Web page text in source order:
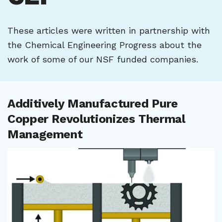
These articles were written in partnership with
the Chemical Engineering Progress about the
work of some of our NSF funded companies.
Additively Manufactured Pure
Copper Revolutionizes Thermal
Management